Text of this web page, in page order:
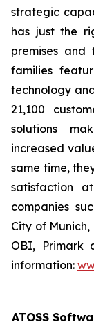
strategic
has just the
premises and
families
technology
21,100
solutions
increased
same time,
satisfaction
companies
City of
OBI, Primark
information:
ATOSS